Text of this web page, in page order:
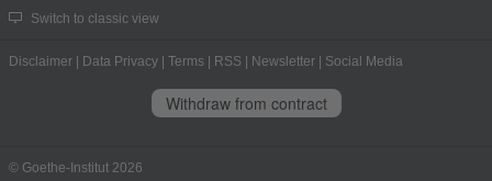
Switch to classic view
Disclaimer Data Privacy Terms RSS Newsletter Social Media
Withdraw from contract
© Goethe-Institut 2026